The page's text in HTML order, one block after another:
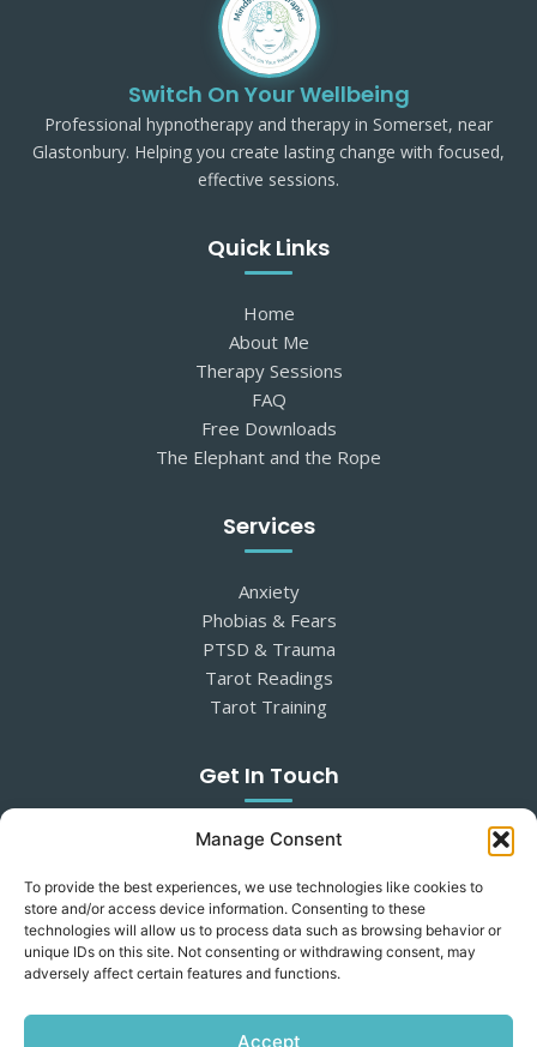
Manage Consent
To provide the best experiences, we use technologies like cookies to
store and/or access device information. Consenting to these
technologies will allow us to process data such as browsing behavior or
unique IDs on this site. Not consenting or withdrawing consent, may
adversely affect certain features and functions.
Accept
Switch On Your Wellbeing
Professional hypnotherapy and therapy in Somerset, near
Glastonbury. Helping you create lasting change with focused,
effective sessions.
Quick Links
Home
About Me
Therapy Sessions
FAQ
Free Downloads
The Elephant and the Rope
Services
Anxiety
Phobias & Fears
PTSD & Trauma
Tarot Readings
Tarot Training
Get In Touch
07545 139009
Somerset, near Glastonbury
In-person & online sessions
Wondering if therapy could help? Get in touch for an
informal conversation.